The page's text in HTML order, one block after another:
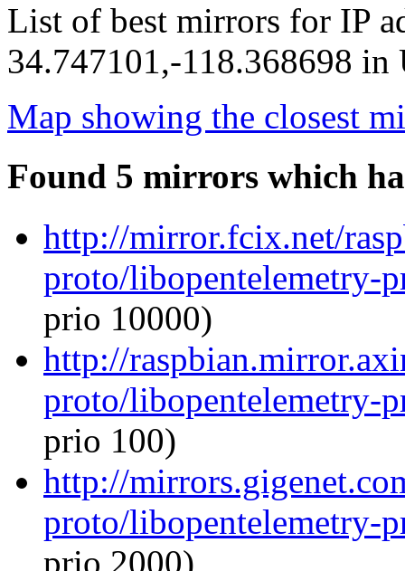
List of best mirrors for IP
34.747101,-118.368698 in
Map showing the closest
Found 5 mirrors which
http://mirror.fcix.net/
proto/libopentelemetry-
prio 10000)
http://
proto/libopentelemetry-
prio 100)
http://
proto/libopentelemetry-
prio 2000)